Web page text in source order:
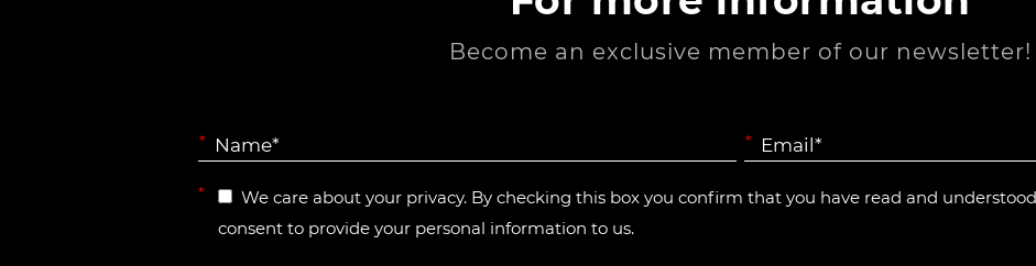
Become an exclusive member of our newsletter!
* *
* We care about your privacy. By checking this box you confirm that you have read and
consent to provide your personal information to us.